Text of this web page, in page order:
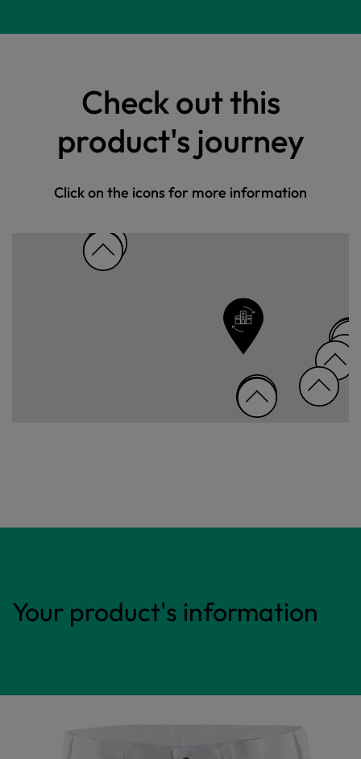
Check out this
product's journey
Click on the icons for more information
Your product's information